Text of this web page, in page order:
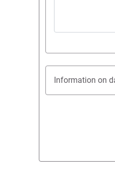
Information on